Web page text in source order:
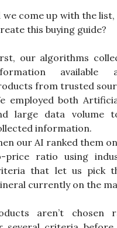
we come up with the list,
this buying guide?
our algorithms
available
from trusted
employed both
large data volume
information.
our AI ranked them
price ratio using
that let us pick
currently on the
aren’t chosen